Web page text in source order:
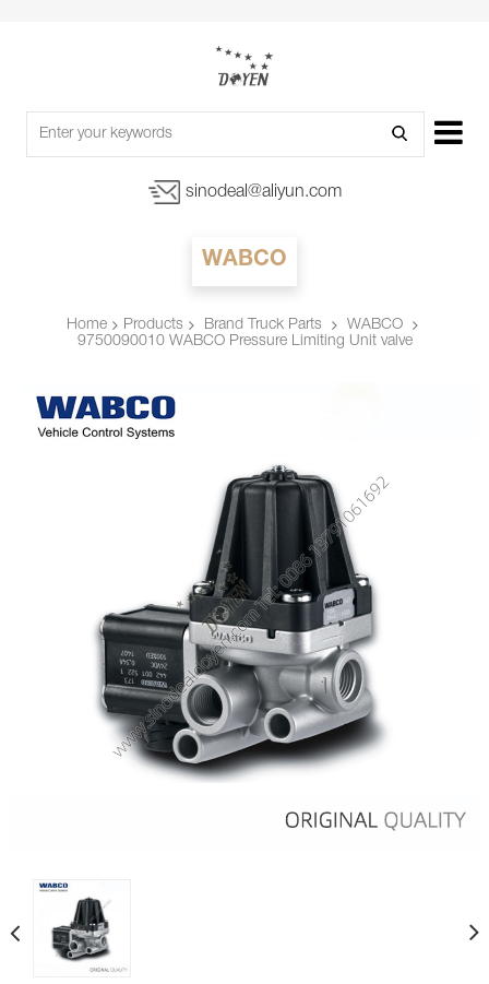
sinodeal@aliyun.com
WABCO
Home Products Brand Truck Parts
WABCO
9750090010 WABCO Pressure Limiting Unit valve